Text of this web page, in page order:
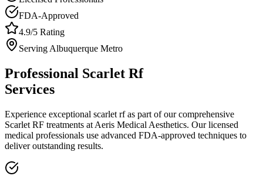
FDA-Approved
4.9/5 Rating
Serving Albuquerque Metro
Professional Scarlet Rf
Services
Experience exceptional scarlet rfas part of our comprehensive
Scarlet RF treatments at Aeris Medical Aesthetics. Our licensed
medical professionals use advanced FDA-approved techniques to
deliver outstanding results.